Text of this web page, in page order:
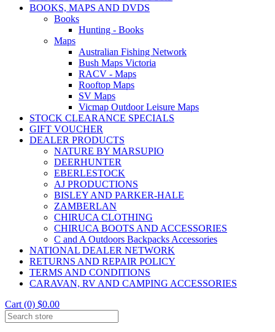
BOOKS, MAPS AND DVDS
Books
Hunting - Books
Maps
Australian Fishing Network
Bush Maps Victoria
RACV - Maps
Rooftop Maps
SV Maps
Vicmap Outdoor Leisure Maps
STOCK CLEARANCE SPECIALS
GIFT VOUCHER
DEALER PRODUCTS
NATURE BY MARSUPIO
DEERHUNTER
EBERLESTOCK
AJ PRODUCTIONS
BISLEY AND PARKER-HALE
ZAMBERLAN
CHIRUCA CLOTHING
CHIRUCA BOOTS AND ACCESSORIES
C and A Outdoors Backpacks Accessories
NATIONAL DEALER NETWORK
RETURNS AND REPAIR POLICY
TERMS AND CONDITIONS
CARAVAN, RV AND CAMPING ACCESSORIES
Cart (0) $0.00